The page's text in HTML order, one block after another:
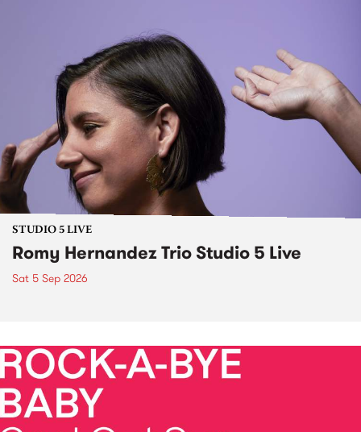
STUDIO 5 LIVE
Romy Hernandez Trio Studio 5 Live
Sat 5 Sep 2026